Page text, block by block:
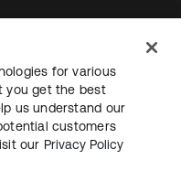
geöffnet
geöffnet
Sicherheit
for various
you get the best
us understand our
customers
our Privacy Policy